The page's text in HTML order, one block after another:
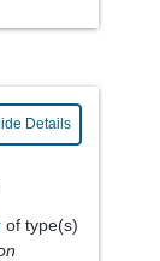
Details
of type(s)